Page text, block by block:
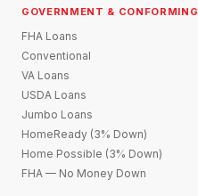
GOVERNMENT & CONFORMING
FHA Loans
Conventional
VA Loans
USDA Loans
Jumbo Loans
HomeReady (3% Down)
Home Possible (3% Down)
FHA — No Money Down